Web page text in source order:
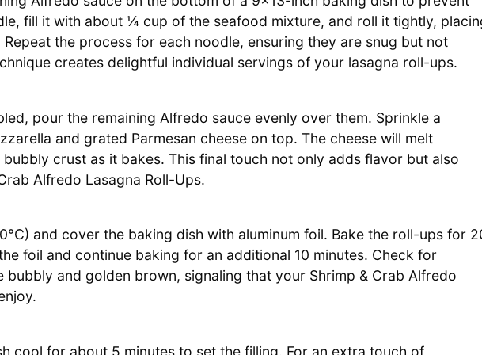
fill it with about ¼ cup of the seafood mixture, and roll it tightly,
the process for each noodle, ensuring they are snug but not
creates delightful individual servings of your lasagna roll-ups.
pour the remaining Alfredo sauce evenly over them. Sprinkle a
and grated Parmesan cheese on top. The cheese will melt
crust as it bakes. This final touch not only adds flavor but also
Alfredo Lasagna Roll-Ups.
and cover the baking dish with aluminum foil. Bake the roll-ups for
foil and continue baking for an additional 10 minutes. Check for
bubbly and golden brown, signaling that your Shrimp & Crab Alfredo
cool for about 5 minutes to set the filling. For an extra touch of